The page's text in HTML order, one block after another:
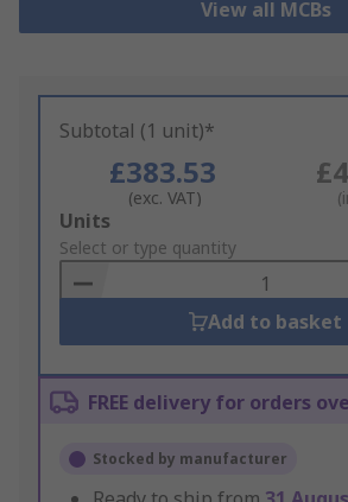
View all MCBs
Subtotal (1 unit)*
£383.53
(exc. VAT)
Add
to
Basket
Units
Select or type quantity
Add to basket
FREE delivery for orders
Stocked by manufacturer